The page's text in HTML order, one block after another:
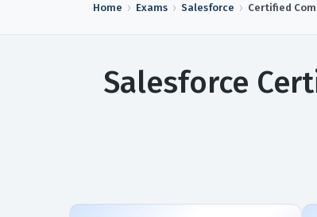
Home Exams Salesforce Certified
Salesforce